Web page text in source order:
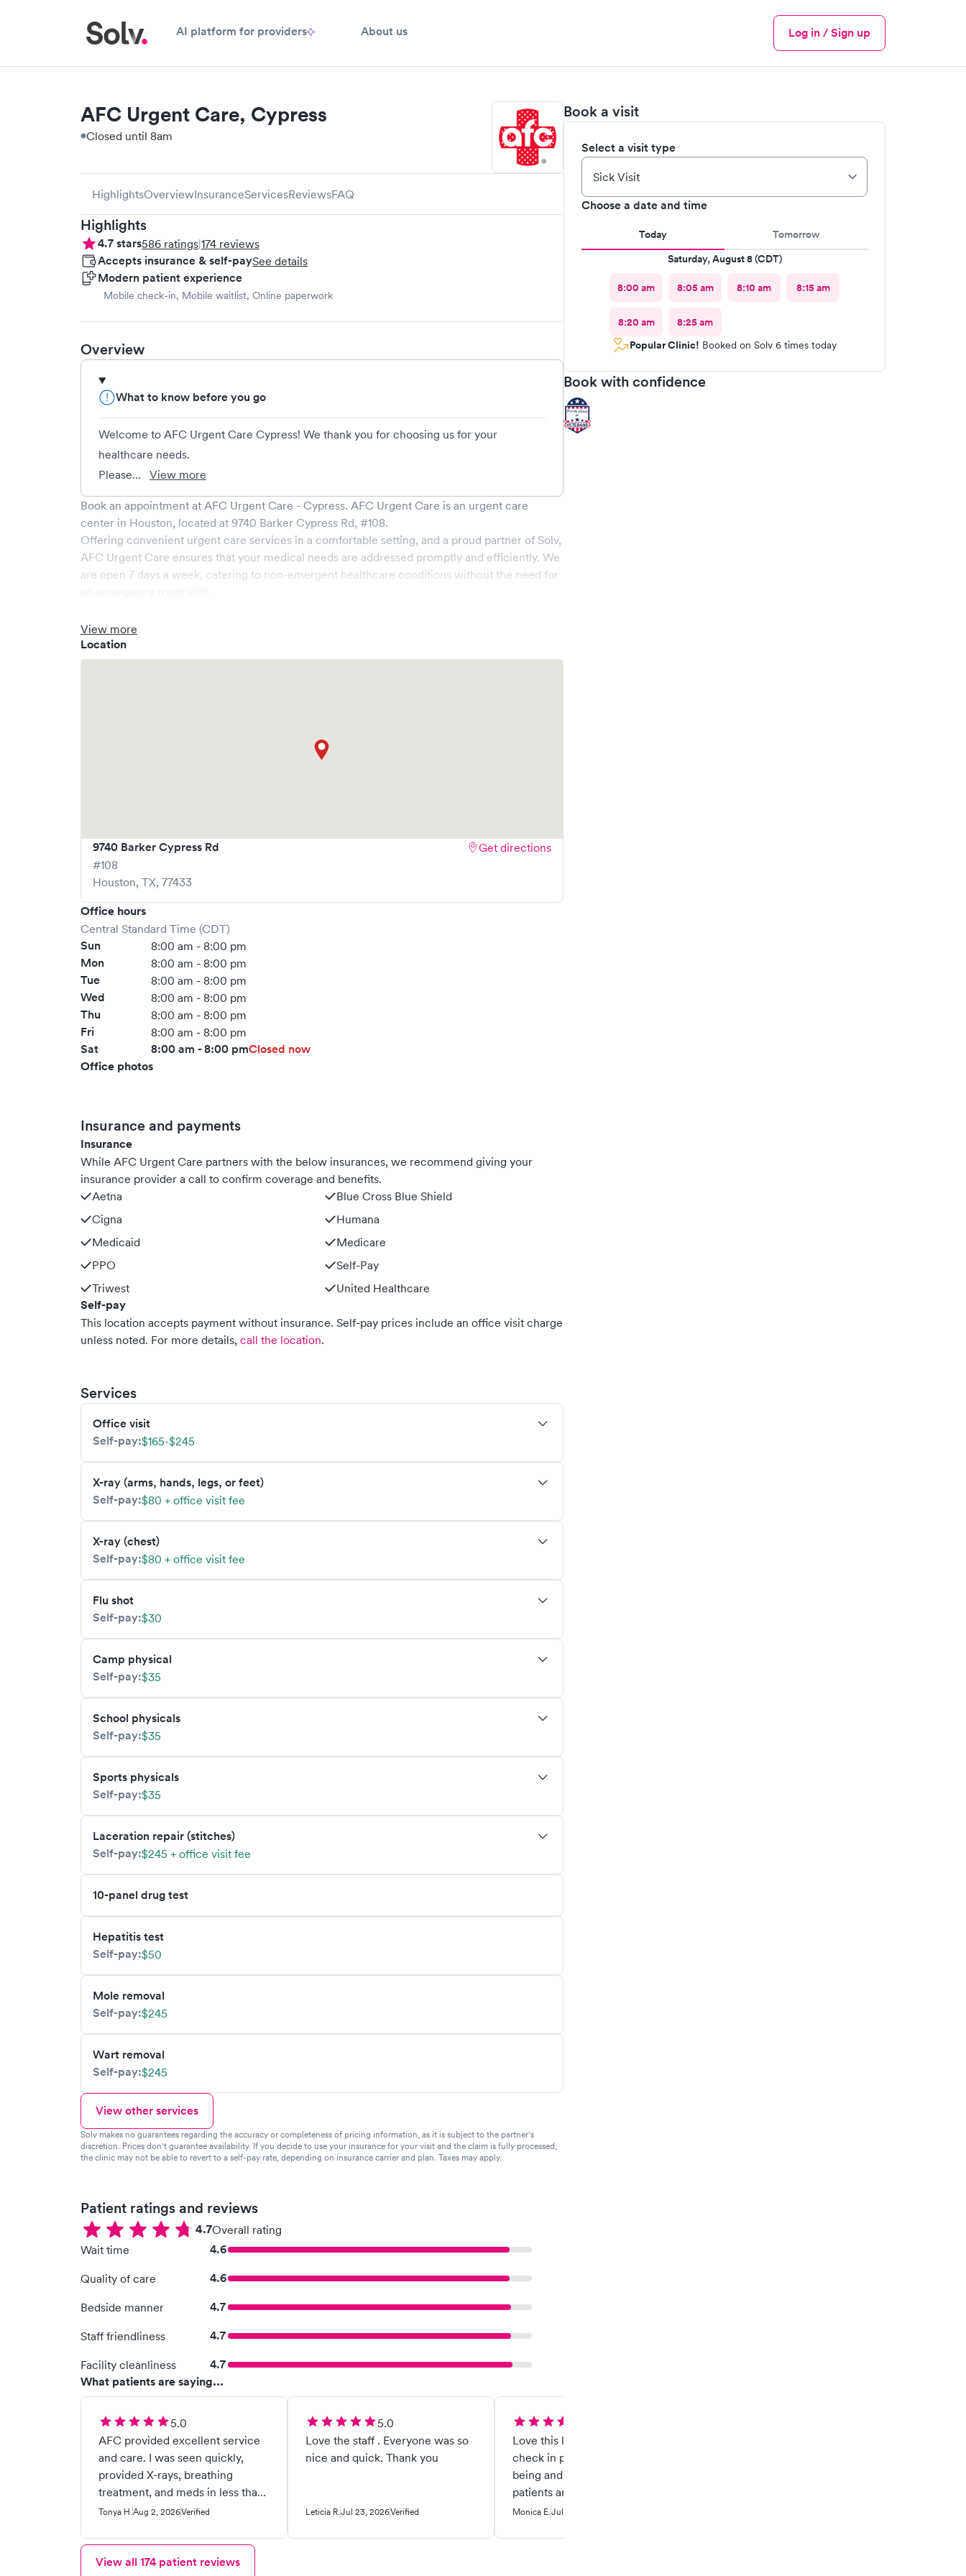
AI platform for providers About us
Menu
Log in / Sign up
Book a visit
Select a visit type
Choose a date and time
Today
Tomorrow
Saturday, August 8 (CDT)
8:00 am
8:05 am 8:10 am 8:15 am
8:20 am
8:25 am
Popular Clinic! Booked on Solv 6 times today
Book with confidence
AFC Urgent Care, Cypress
Closed until 8am
HighlightsOverviewInsuranceServicesReviewsFAQ
Highlights
4.7stars586 ratings|174 reviews
Accepts insurance & self-paySee details
Modern patient experience
Mobile check-in, Mobile waitlist, Online paperwork
Overview
What to know before you go
Welcome to AFC Urgent Care Cypress! We thank you for choosing us for your
healthcare needs.
Please...
View more
Book an appointment at AFC Urgent Care - Cypress. AFC Urgent Care is an urgent care
center in Houston, located at 9740 Barker Cypress Rd, #108.
Offering convenient urgent care services in a comfortable setting, and a proud partner of Solv,
AFC Urgent Care ensures that your medical needs are addressed promptly and efficiently. We
are open 7 days a week, catering to non-emergent healthcare conditions without the need for
medical professionals. Our facility boasts state-of-the-art medical equipment and a
comfortable waiting area, ensuring your visit is pleasant and effective.
What setsAFC Urgent Careapart is the ability to book your visit online in real-time via Solv,
View more
Location
9740 Barker Cypress Rd
#108
Houston, TX, 77433
Get directions
Office hours
Central Standard Time (CDT)
Sun 8:00 am - 8:00 pm
Mon 8:00 am - 8:00 pm
Tue 8:00 am - 8:00 pm
Wed 8:00 am - 8:00 pm
Thu 8:00 am - 8:00 pm
Fri 8:00 am - 8:00 pm
Sat 8:00 am - 8:00 pmClosed now
Office photos
Insurance and payments
Insurance
While AFC Urgent Care partners with the below insurances, we recommend giving your
insurance provider a call to confirm coverage and benefits.
Aetna
Blue Cross Blue Shield
Cigna
Humana
Medicaid
Medicare
PPO
Self-Pay
Triwest
United Healthcare
Self-pay
This location accepts payment without insurance. Self-pay prices include an office visit charge
unless noted. For more details, call the location.
Services
Office visit
Self-pay:$165-$245
X-ray (arms, hands, legs, or feet)
Self-pay:$80 + office visit fee
X-ray (chest)
Self-pay:$80 + office visit fee
Flu shot
Self-pay:$30
Camp physical
Self-pay:$35
School physicals
Self-pay:$35
Sports physicals
Self-pay:$35
Laceration repair (stitches)
Self-pay:$245 + office visit fee
10-panel drug test
Hepatitis test
Self-pay:$50
Mole removal
Self-pay:$245
Wart removal
Self-pay:$245
View other services
Solv makes no guarantees regarding the accuracy or completeness of pricing information, as it is subject to the partner's
discretion. Prices don't guarantee availability. If you decide to use your insurance for your visit and the claim is fully processed,
the clinic may not be able to revert to a self-pay rate, depending on insurance carrier and plan. Taxes may apply.
Patient ratings and reviews
4.7Overall rating
Wait time
4.6
Quality of care 4.6
Bedside manner 4.7
Staff friendliness 4.7
Facility cleanliness
4.7
What patients are saying...
5.0
AFC provided excellent service
and care. I was seen quickly,
provided X-rays, breathing
treatment, and meds in less than
an hour!
Tonya H.Aug 2, 2026Verified
5.0
Love the staff . Everyone was so
nice and quick. Thank you
Leticia R.Jul 23, 2026Verified
Love this location, but please
check in patients with a human
being and not a phone. Elderly
patients are being left behind.
Customer service is going down
Monica E.Jul 16, 2026
View all 174patient reviews